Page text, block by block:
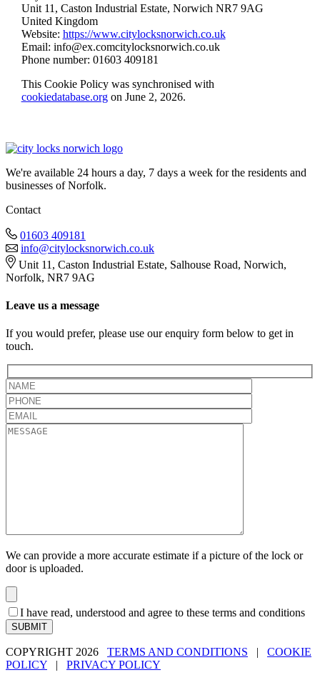
Unit 11, Caston Industrial Estate, Norwich NR7 9AG
United Kingdom
Website: https://www.citylocksnorwich.co.uk
Email: info@ex.comcitylocksnorwich.co.uk
Phone number: 01603 409181
This Cookie Policy was synchronised with
cookiedatabase.orgon June 2, 2026.
We're available 24 hours a day, 7 days a week for the residents and
businesses of Norfolk.
Contact
01603 409181
info@citylocksnorwich.co.uk
Unit 11, Caston Industrial Estate, Salhouse Road, Norwich,
Norfolk, NR7 9AG
Leave us a message
If you would prefer, please use our enquiry form below to get in
touch.
We can provide a more accurate estimate if a picture of the lock or
door is uploaded.
I have read, understood and agree to these terms and conditions
SUBMIT
COPYRIGHT 2026 TERMS AND CONDITIONS | COOKIE
POLICY | PRIVACY POLICY